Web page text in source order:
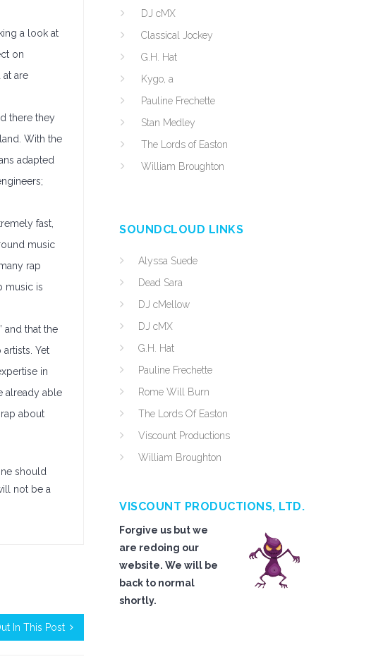
a look at
on
are
there they
With the
adapted
fast,
music
rap
music is
and that the
Yet
in
already able
about
should
not be a
In This Post
DJ cMX
Classical Jockey
G.H. Hat
Kygo, a
Pauline Frechette
Stan Medley
The Lords of Easton
William Broughton
SOUNDCLOUD LINKS
Alyssa Suede
Dead Sara
DJ cMellow
DJ cMX
G.H. Hat
Pauline Frechette
Rome Will Burn
The Lords Of Easton
Viscount Productions
William Broughton
VISCOUNT PRODUCTIONS, LTD.
Forgive us but we
are redoing our
website. We will be
back to normal
shortly.